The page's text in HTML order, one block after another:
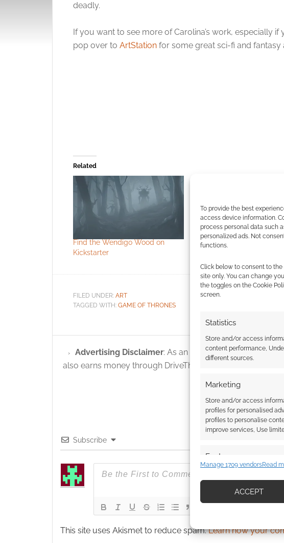
To provide the best
access device information.
process personal data such
personalized ads. Not
functions.
Click below to consent to
site only. You can change
the toggles on the Cookie
screen.
Statistics
Store and/or access
content performance,
different sources.
Marketing
Store and/or access
profiles for personalised
profiles to personalise
improve services, Use
Features
devices based on
Manage 1709 vendorsRead
ACCEPT
deadly.
If you want to see more of Carolina’s work, especially if
pop over to ArtStation for some great sci-fi and fantasy
Related
Find the Wendigo Wood on
Kickstarter
Free to Download: Happy
FILED UNDER: ART
TAGGED WITH: GAME OF THRONES
Advertising Disclaimer: As an Amazon Associate I
also earns money through DriveThruRPG and Skimlinks.
Subscribe
This site uses Akismet to reduce spam.Learn how your